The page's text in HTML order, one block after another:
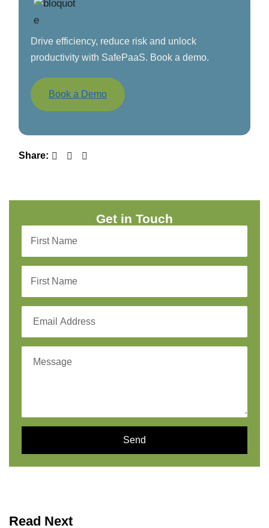
Drive efficiency, reduce risk and unlock
productivity with SafePaaS. Book a demo.
Book a Demo
Share:
Get in Touch
Send
Read Next